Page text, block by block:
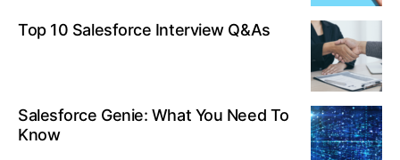
Top 10 Salesforce Interview Q&As
Salesforce Genie: What You Need To
Know